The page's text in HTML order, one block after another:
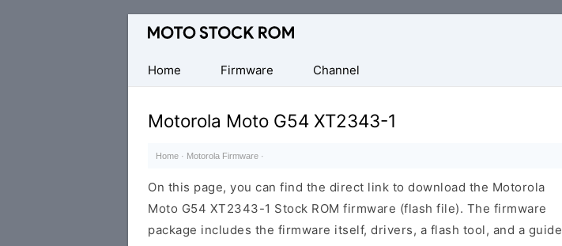
Original
Firmware
(Flash
File)
Home
Firmware Channel
Motorola Moto G54 XT2343-1
Home · Motorola Firmware ·
On this page, you can find the direct link to download the Motorola
Moto G54 XT2343-1 Stock ROM firmware (flash file). The firmware
package includes the firmware itself, drivers, a flash tool, and a guide